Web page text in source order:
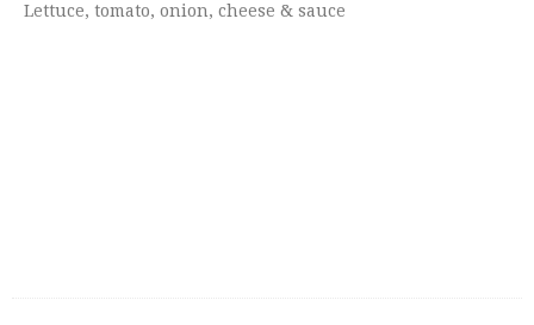
Lettuce, tomato, onion, cheese & sauce